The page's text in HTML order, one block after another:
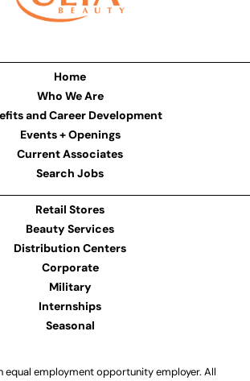
Home
Who We Are
and Career Development
Events + Openings
Current Associates
Search Jobs
Retail Stores
Beauty Services
Distribution Centers
Corporate
Military
Internships
Seasonal
equal employment opportunity employer. All